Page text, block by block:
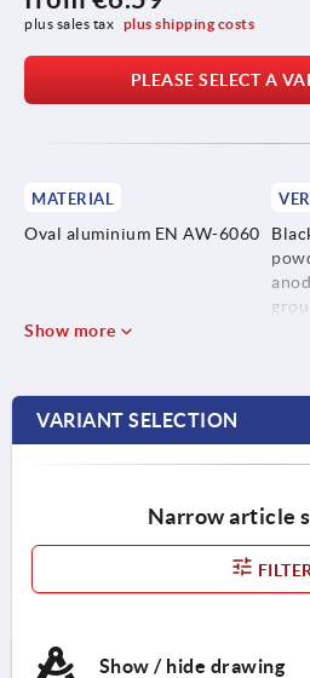
plus sales tax plus shipping costs
PLEASE SELECT A
MATERIAL
Oval aluminium EN AW-6060
Show more
VARIANT SELECTION
Narrow article
FILTER
Show / hide drawing